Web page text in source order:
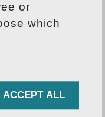
or
which
ACCEPT ALL